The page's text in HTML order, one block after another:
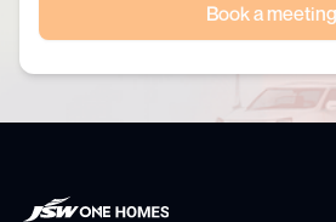
Book a meeting